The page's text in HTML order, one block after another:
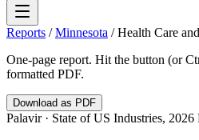
Reports /Minnesota /Health Care
One-page report. Hit the button (or
formatted PDF.
Download as PDF
Palavir · State of US Industries, 2026